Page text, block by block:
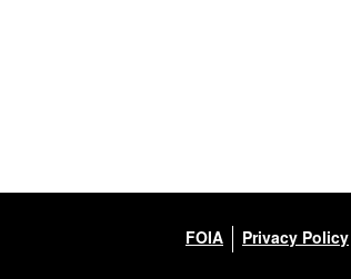
FOIA Privacy Policy